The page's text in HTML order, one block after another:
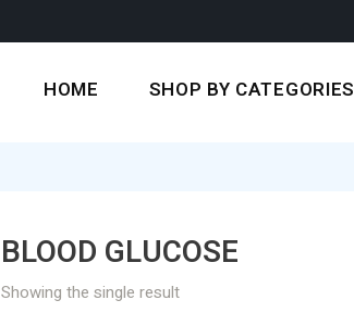
HOME SHOP BY CATEGORIES
BLOOD GLUCOSE
Showing the single result